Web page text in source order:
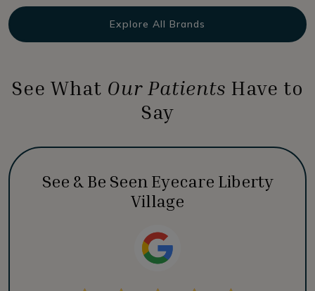
Explore All Brands
See What Our Patients Have to
Say
See & Be Seen Eyecare Liberty
Village